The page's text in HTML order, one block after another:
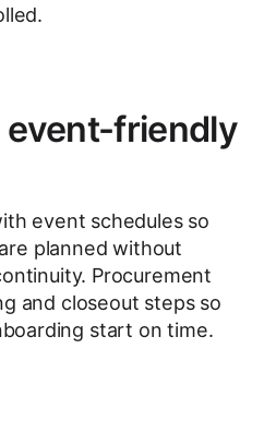
event-friendly
event schedules so
planned without
Procurement
and closeout steps so
start on time.